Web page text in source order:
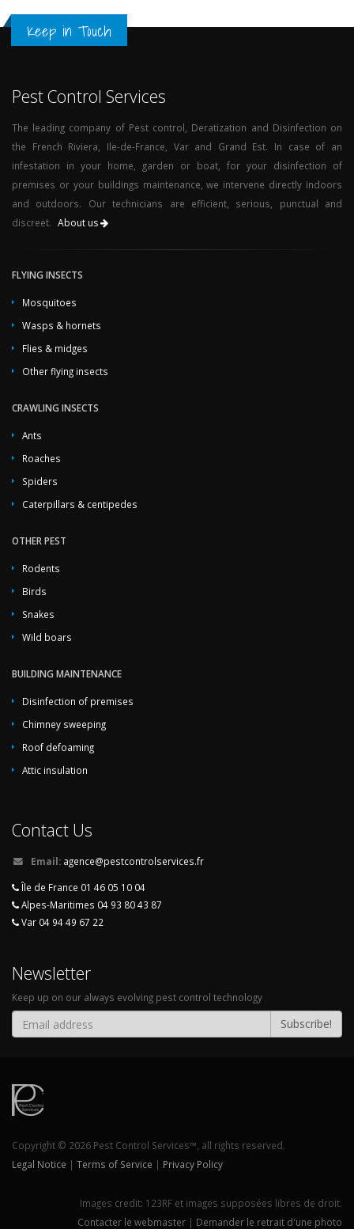
Keep in Touch
Pest Control Services
The leading company of Pest control, Deratization and Disinfection on
the French Riviera, Ile-de-France, Var and Grand Est. In case of an
infestation in your home, garden or boat, for your disinfection of
premises or your buildings maintenance, we intervene directly indoors
and outdoors. Our technicians are efficient, serious, punctual and
discreet. About us
FLYING INSECTS
Mosquitoes
Wasps & hornets
Flies & midges
Other flying insects
CRAWLING INSECTS
Ants
Roaches
Spiders
Caterpillars & centipedes
OTHER PEST
Rodents
Birds
Snakes
Wild boars
BUILDING MAINTENANCE
Disinfection of premises
Chimney sweeping
Roof defoaming
Attic insulation
Contact Us
Email: agence@pestcontrolservices.fr
Île de France 01 46 05 10 04
Alpes-Maritimes 04 93 80 43 87
Var 04 94 49 67 22
Newsletter
Keep up on our always evolving pest control technology
Subscribe!
Copyright © 2026 Pest Control Services™, all rights reserved.
Legal Notice | Terms of Service | Privacy Policy
Images credit: 123RF et images supposées libres de droit.
Contacter le webmaster | Demander le retrait d'une photo